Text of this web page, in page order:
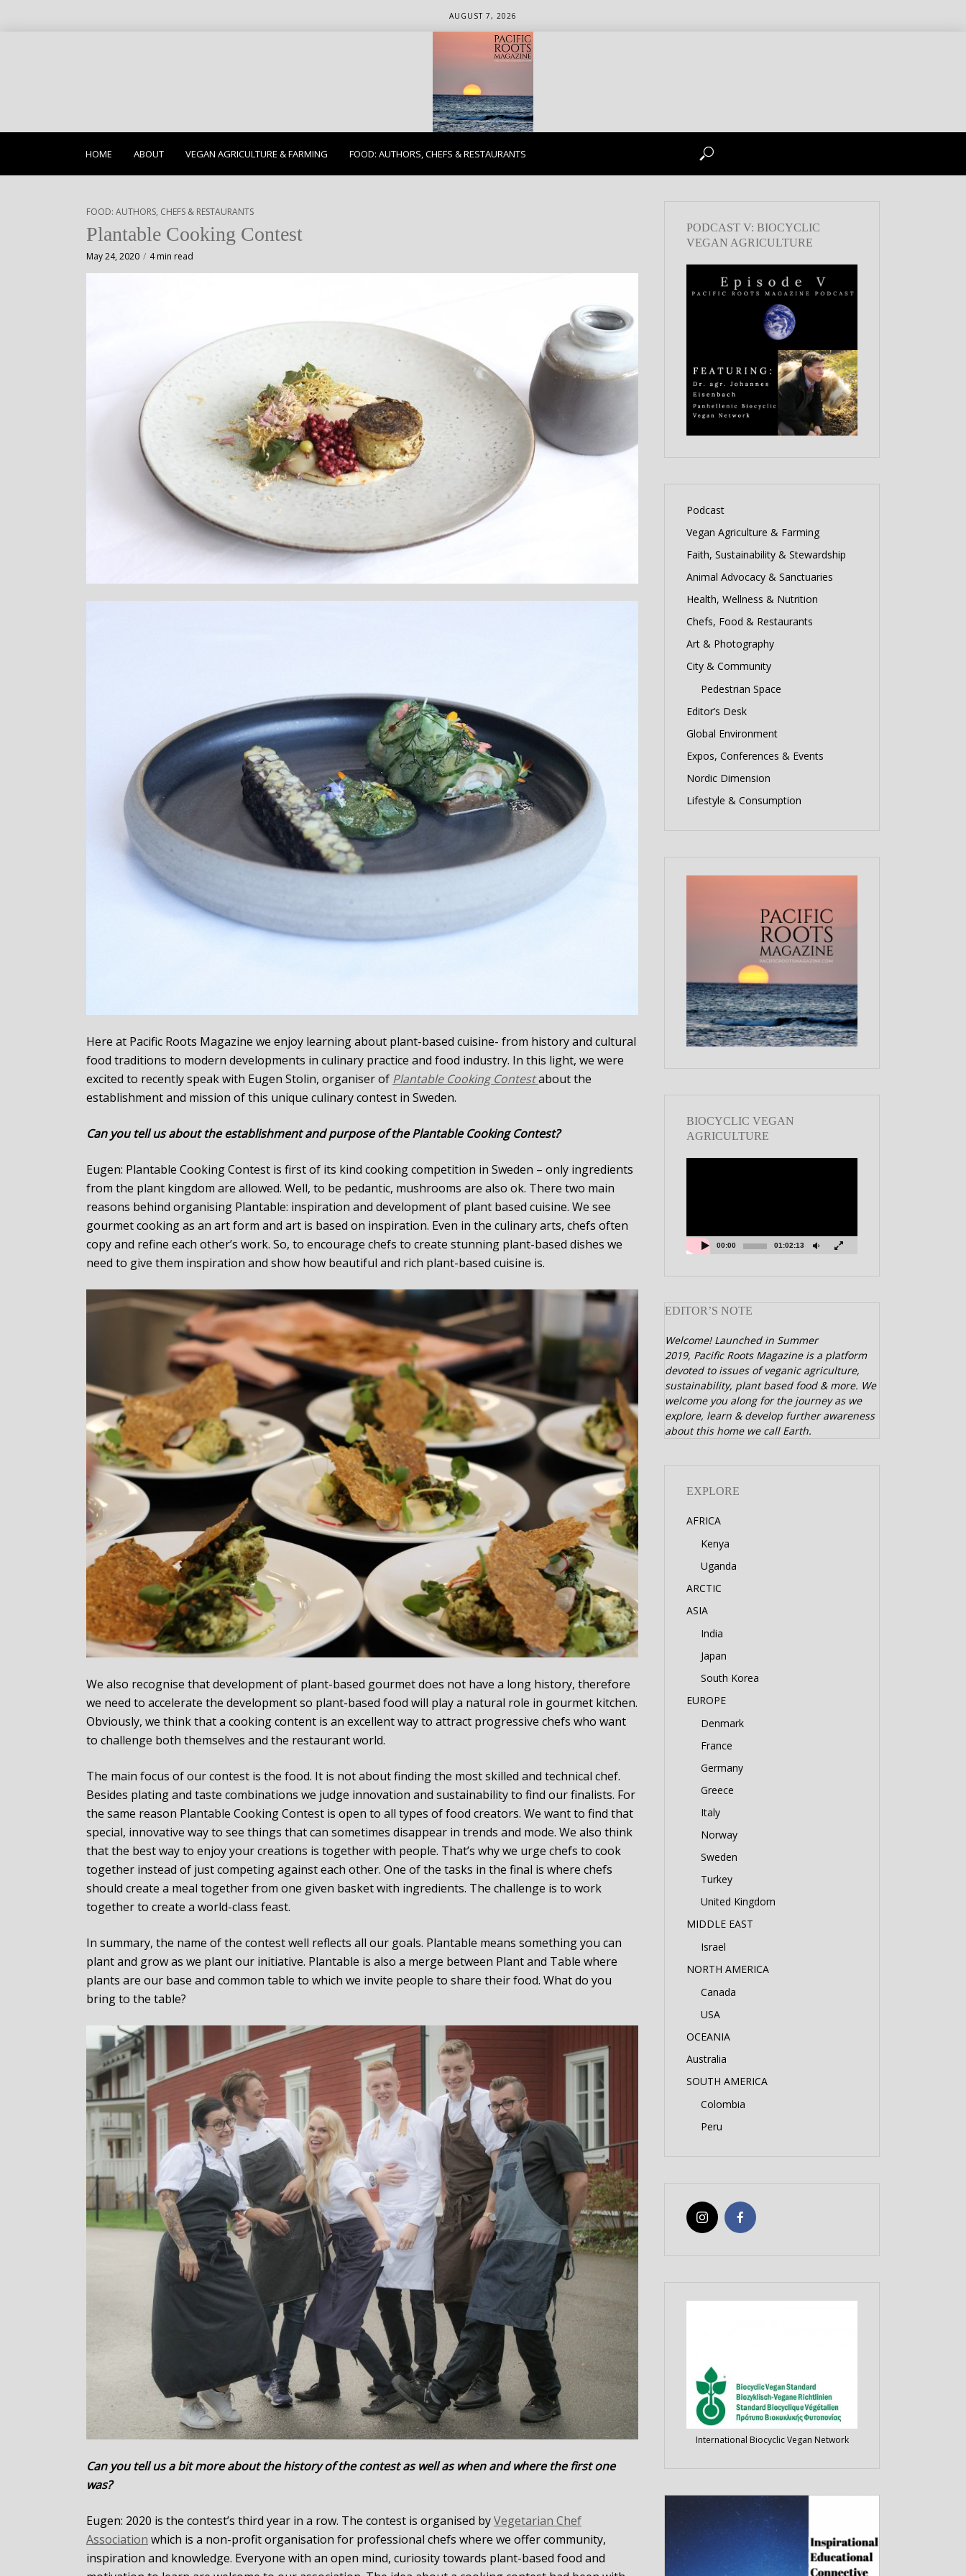
AUGUST 7, 2026
HOME ABOUT VEGAN AGRICULTURE & FARMING FOOD: AUTHORS, CHEFS & RESTAURANTS
FOOD: AUTHORS, CHEFS & RESTAURANTS
Plantable Cooking Contest
May 24, 2020 4 min read
Here at Pacific Roots Magazine we enjoy learning about plant-based cuisine- from history and cultural
food traditions to modern developments in culinary practice and food industry. In this light, we were
excited to recently speak with Eugen Stolin, organiser of Plantable Cooking Contestabout the
establishment and mission of this unique culinary contest in Sweden.
Can you tell us about the establishment and purpose of the Plantable Cooking Contest?
Eugen: Plantable Cooking Contest is first of its kind cooking competition in Sweden – only ingredients
from the plant kingdom are allowed. Well, to be pedantic, mushrooms are also ok. There two main
reasons behind organising Plantable: inspiration and development of plant based cuisine. We see
gourmet cooking as an art form and art is based on inspiration. Even in the culinary arts, chefs often
copy and refine each other’s work. So, to encourage chefs to create stunning plant-based dishes we
need to give them inspiration and show how beautiful and rich plant-based cuisine is.
We also recognise that development of plant-based gourmet does not have a long history, therefore
we need to accelerate the development so plant-based food will play a natural role in gourmet kitchen.
Obviously, we think that a cooking content is an excellent way to attract progressive chefs who want
to challenge both themselves and the restaurant world.
The main focus of our contest is the food. It is not about finding the most skilled and technical chef.
Besides plating and taste combinations we judge innovation and sustainability to find our finalists. For
the same reason Plantable Cooking Contest is open to all types of food creators. We want to find that
special, innovative way to see things that can sometimes disappear in trends and mode. We also think
that the best way to enjoy your creations is together with people. That’s why we urge chefs to cook
together instead of just competing against each other. One of the tasks in the final is where chefs
should create a meal together from one given basket with ingredients. The challenge is to work
together to create a world-class feast.
In summary, the name of the contest well reflects all our goals. Plantable means something you can
plant and grow as we plant our initiative. Plantable is also a merge between Plant and Table where
plants are our base and common table to which we invite people to share their food. What do you
bring to the table?
Can you tell us a bit more about the history of the contest as well as when and where the first one
was?
Eugen: 2020 is the contest’s third year in a row. The contest is organised byVegetarian Chef
Association which is a non-profit organisation for professional chefs where we offer community,
inspiration and knowledge. Everyone with an open mind, curiosity towards plant-based food and
PODCAST V: BIOCYCLIC
VEGAN AGRICULTURE
Podcast
Vegan Agriculture & Farming
Faith, Sustainability & Stewardship
Animal Advocacy & Sanctuaries
Health, Wellness & Nutrition
Chefs, Food & Restaurants
Art & Photography
City & Community
Pedestrian Space
Editor’s Desk
Global Environment
Expos, Conferences & Events
Nordic Dimension
Lifestyle & Consumption
BIOCYCLIC VEGAN
AGRICULTURE
00:00 01:02:13
EDITOR’S NOTE
Welcome! Launched in Summer
2019, Pacific Roots Magazine is a platform
devoted to issues of veganic agriculture,
sustainability, plant based food & more. We
welcome you along for the journey as we
explore, learn & develop further awareness
about this home we call Earth.
EXPLORE
AFRICA
Kenya
Uganda
ARCTIC
ASIA
India
Japan
South Korea
EUROPE
Denmark
France
Germany
Greece
Italy
Norway
Sweden
Turkey
United Kingdom
MIDDLE EAST
Israel
NORTH AMERICA
Canada
USA
OCEANIA
Australia
SOUTH AMERICA
Colombia
Peru
International Biocyclic Vegan Network